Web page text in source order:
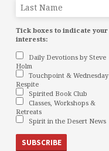
Tick boxes to indicate your
interests:
Daily Devotions by Steve
Holm
Touchpoint & Wednesday
Respite
Spirited Book Club
Classes, Workshops &
Retreats
Spirit in the Desert News